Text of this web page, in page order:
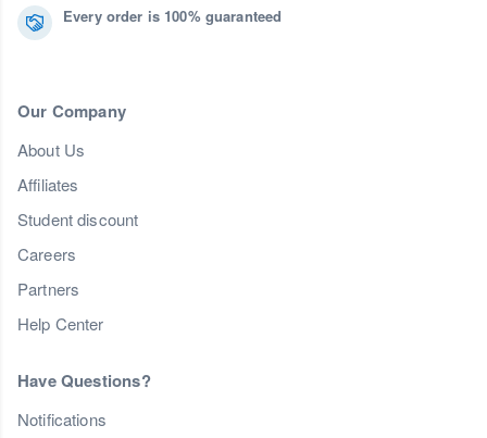
Every order is 100% guaranteed
Our Company
About Us
Affiliates
Student discount
Careers
Partners
Help Center
Have Questions?
Notifications